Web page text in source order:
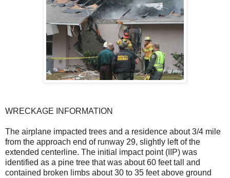
WRECKAGE INFORMATION
The airplane impacted trees and a residence about 3/4 mile
from the approach end of runway 29, slightly left of the
extended centerline. The initial impact point (IIP) was
identified as a pine tree that was about 60 feet tall and
contained broken limbs about 30 to 35 feet above ground